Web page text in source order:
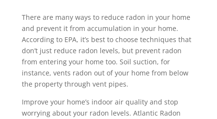
There are many ways to reduce radon in your home
and prevent it from accumulation in your home.
According to EPA, it’s best to choose techniques that
don’t just reduce radon levels, but prevent radon
from entering your home too. Soil suction, for
instance, vents radon out of your home from below
the property through vent pipes.
Improve your home’s indoor air quality and stop
worrying about your radon levels. Atlantic Radon